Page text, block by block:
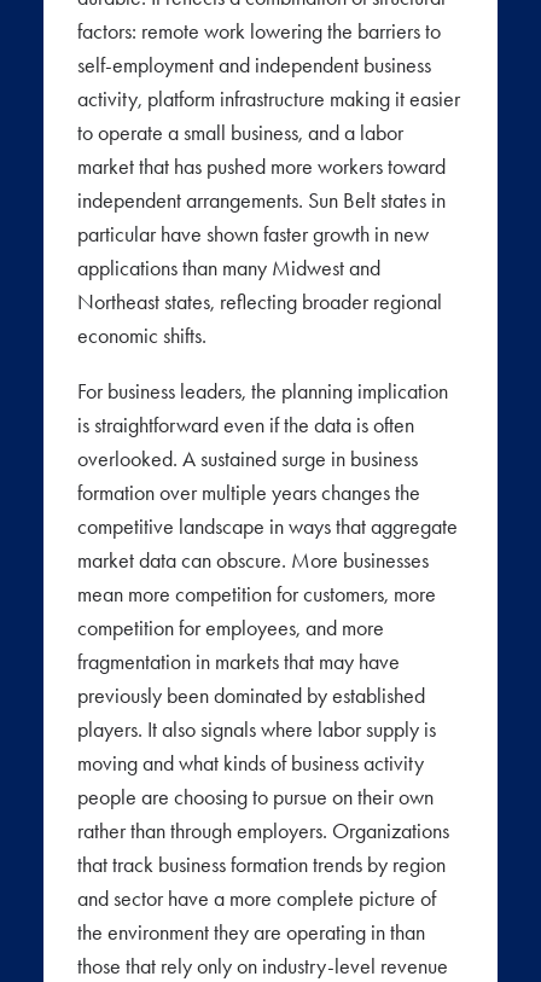
factors: remote work lowering the barriers to
self-employment and independent business
activity, platform infrastructure making it easier
to operate a small business, and a labor
market that has pushed more workers toward
independent arrangements. Sun Belt states in
particular have shown faster growth in new
applications than many Midwest and
Northeast states, reflecting broader regional
economic shifts.
For business leaders, the planning implication
is straightforward even if the data is often
overlooked. A sustained surge in business
formation over multiple years changes the
competitive landscape in ways that aggregate
market data can obscure. More businesses
mean more competition for customers, more
competition for employees, and more
fragmentation in markets that may have
previously been dominated by established
players. It also signals where labor supply is
moving and what kinds of business activity
people are choosing to pursue on their own
rather than through employers. Organizations
that track business formation trends by region
and sector have a more complete picture of
the environment they are operating in than
those that rely only on industry-level revenue